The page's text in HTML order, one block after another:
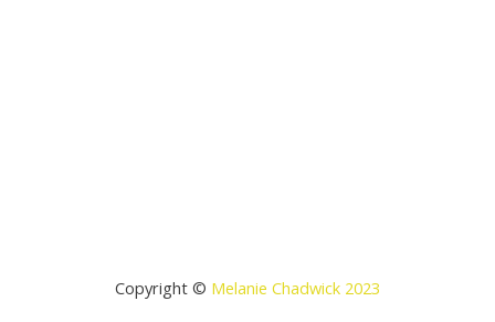
Copyright © Melanie Chadwick 2023